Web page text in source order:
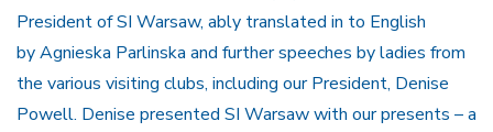
President of SI Warsaw, ably translated in to English
by Agnieska Parlinska and further speeches by ladies from
the various visiting clubs, including our President, Denise
Powell. Denise presented SI Warsaw with our presents – a